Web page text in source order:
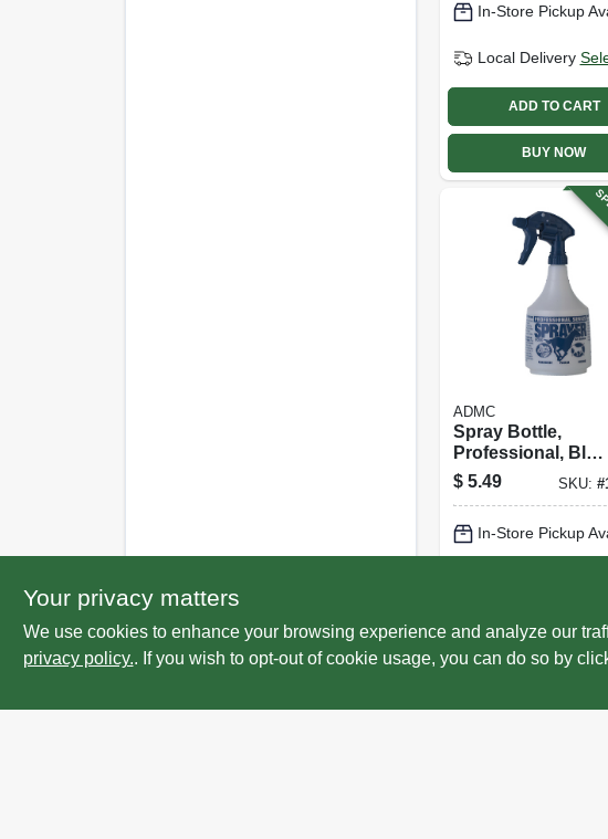
In-Store Pickup
Local Delivery
ADD TO CART
BUY NOW
ADMC
Spray Bottle,
Professional, Blue,
32 Oz.
$ 5.49 SKU: #
In-Store Pickup
ADD TO CART
Your privacy matters
We use cookies to enhance your browsing experience and analyze our
privacy policy.. If you wish to opt-out of cookie usage, you can do so by